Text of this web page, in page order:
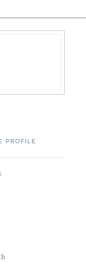
PROFILE